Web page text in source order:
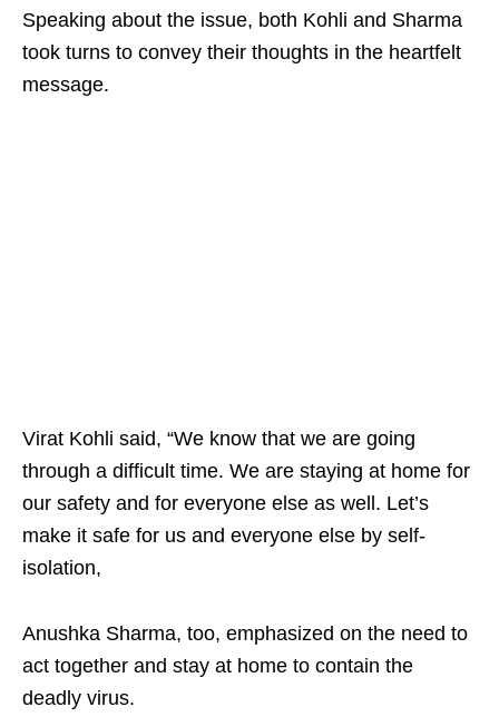
Speaking about the issue, both Kohli and Sharma
took turns to convey their thoughts in the heartfelt
message.
Virat Kohli said, “We know that we are going
through a difficult time. We are staying at home for
our safety and for everyone else as well. Let’s
make it safe for us and everyone else by self-
isolation,
Anushka Sharma, too, emphasized on the need to
act together and stay at home to contain the
deadly virus.